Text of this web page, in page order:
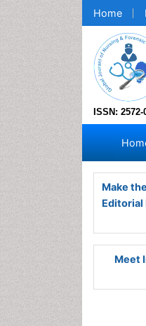
Home
ISSN: 2572-
Make
Editorial
Meet